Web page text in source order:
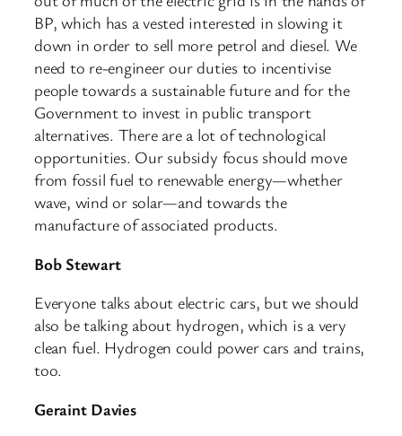
BP, which has a vested interested in slowing it
down in order to sell more petrol and diesel. We
need to re-engineer our duties to incentivise
people towards a sustainable future and for the
Government to invest in public transport
alternatives. There are a lot of technological
opportunities. Our subsidy focus should move
from fossil fuel to renewable energy—whether
wave, wind or solar—and towards the
manufacture of associated products.
Bob Stewart
Everyone talks about electric cars, but we should
also be talking about hydrogen, which is a very
clean fuel. Hydrogen could power cars and trains,
too.
​Geraint Davies